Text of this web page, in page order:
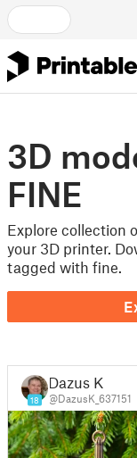
3D
FINE
Explore collection
your 3D printer.
tagged with fine.
18
Dazus K
@DazusK_637151